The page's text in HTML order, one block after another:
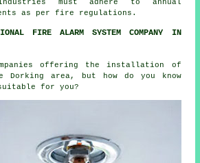
must adhere to annual
as perfire regulations .
FIRE ALARM SYSTEM COMPANY IN
offering the installation of
area, but how do you know
for you?